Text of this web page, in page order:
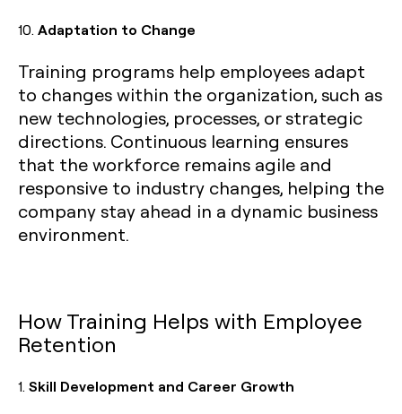
10. Adaptation to Change
Training programs help employees adapt
to changes within the organization, such as
new technologies, processes, or strategic
directions. Continuous learning ensures
that the workforce remains agile and
responsive to industry changes, helping the
company stay ahead in a dynamic business
environment.
How Training Helps with Employee
Retention
1. Skill Development and Career Growth